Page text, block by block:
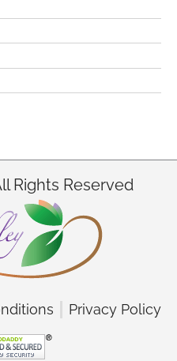
Rights Reserved
Privacy Policy